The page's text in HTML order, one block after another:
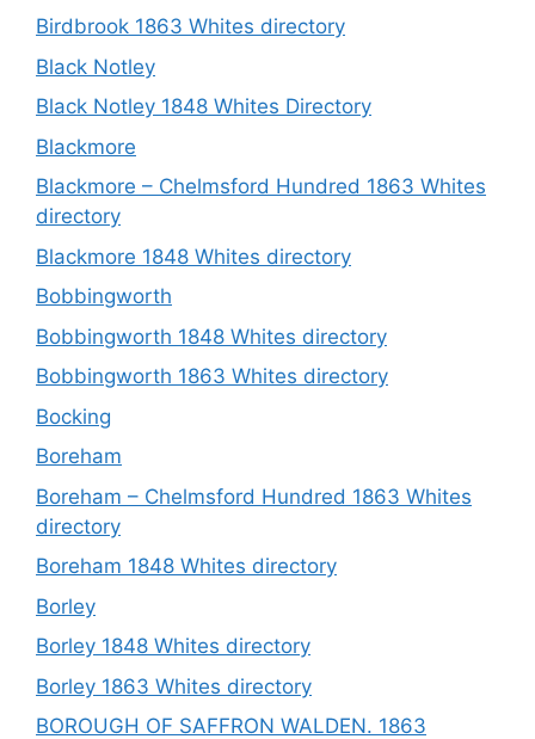
Birdbrook 1863 Whites directory
Black Notley
Black Notley 1848 Whites Directory
Blackmore
Blackmore – Chelmsford Hundred 1863 Whites
directory
Blackmore 1848 Whites directory
Bobbingworth
Bobbingworth 1848 Whites directory
Bobbingworth 1863 Whites directory
Bocking
Boreham
Boreham – Chelmsford Hundred 1863 Whites
directory
Boreham 1848 Whites directory
Borley
Borley 1848 Whites directory
Borley 1863 Whites directory
BOROUGH OF SAFFRON WALDEN. 1863